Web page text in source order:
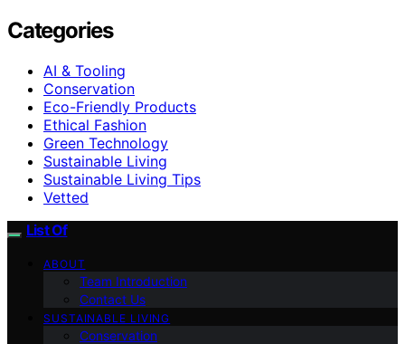
Categories
AI & Tooling
Conservation
Eco-Friendly Products
Ethical Fashion
Green Technology
Sustainable Living
Sustainable Living Tips
Vetted
List Of
ABOUT
Team Introduction
Contact Us
SUSTAINABLE LIVING
Conservation